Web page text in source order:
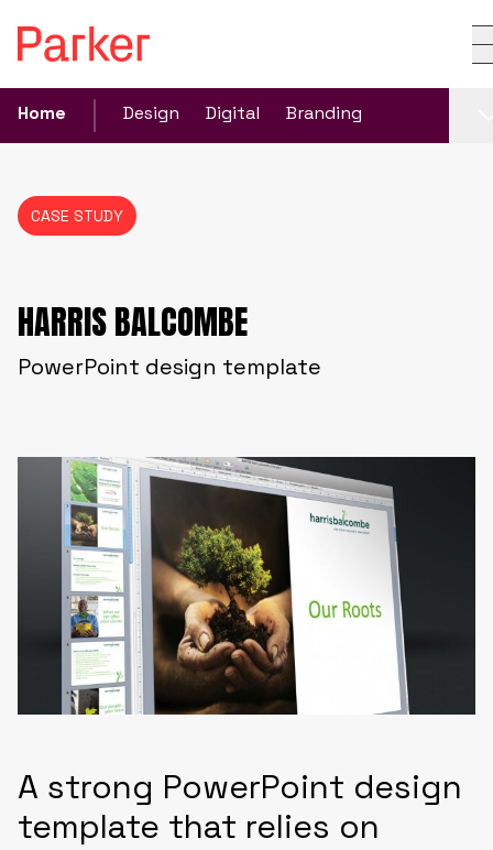
Home Design Digital Branding
CASE STUDY
HARRIS BALCOMBE
PowerPoint design template
A strong PowerPoint design
template that relies on